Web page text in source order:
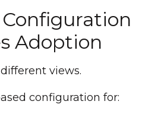
Configuration
Adoption
views.
configuration for: